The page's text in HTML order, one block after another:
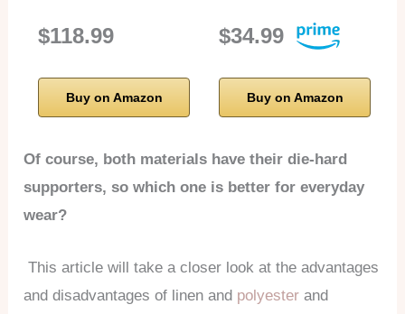
$118.99
Buy on Amazon
$34.99
Buy on Amazon
Of course, both materials have their die-hard
supporters, so which one is better for everyday
wear?
This article will take a closer look at the advantages
and disadvantages of linen and polyesterand